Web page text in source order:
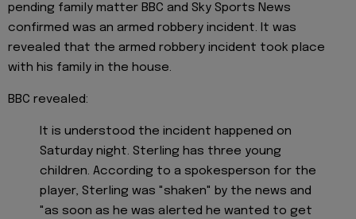
pending family matter BBC and Sky Sports News
confirmed was an armed robbery incident. It was
revealed that the armed robbery incident took place
with his family in the house.
BBC revealed:
It is understood the incident happened on
Saturday night. Sterling has three young
children. According to a spokesperson for the
player, Sterling was "shaken" by the news and
"as soon as he was alerted he wanted to get